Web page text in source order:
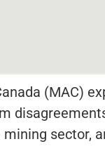
(MAC)
sector,